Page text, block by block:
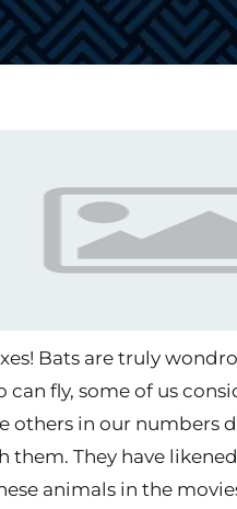
Bats are truly
can fly, some of us
others in our numbers
them. They have
animals in the